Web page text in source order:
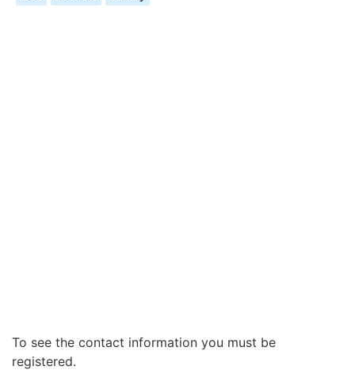
To see the contact information you must be
registered.